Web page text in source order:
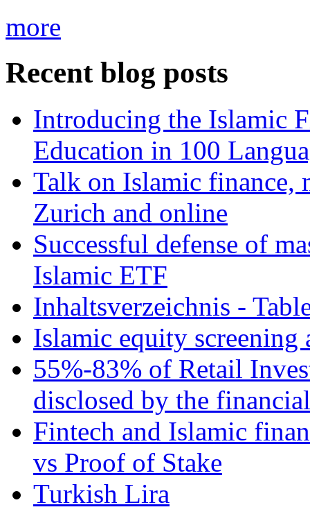
more
Recent blog posts
Introducing the Islamic
Education in 100
Talk on Islamic finance,
Zurich and online
Successful defense of
Islamic ETF
Inhaltsverzeichnis -
Islamic equity screening
55%-83% of Retail
disclosed by the
Fintech and Islamic
vs Proof of Stake
Turkish Lira